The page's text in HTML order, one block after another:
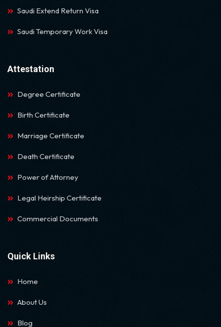
Saudi Extend Return Visa
Saudi Temporary Work Visa
Attestation
Degree Certificate
Birth Certificate
Marriage Certificate
Death Certificate
Power of Attorney
Legal Heirship Certificate
Commercial Documents
Quick Links
Home
About Us
Blog